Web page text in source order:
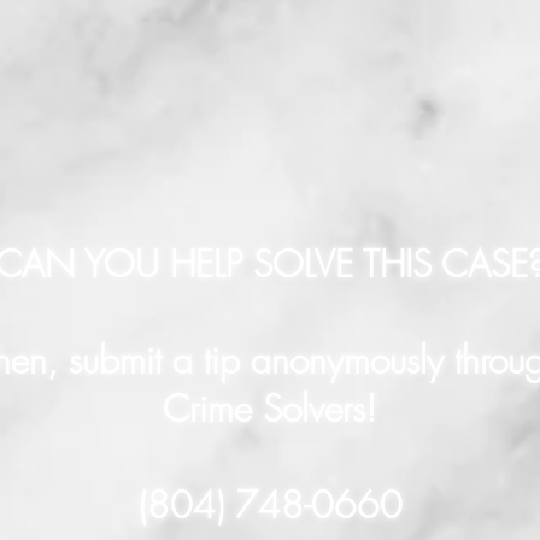
YOU HELP SOLVE THIS
submit a tip anonymously
Crime Solvers!
(804) 748-0660